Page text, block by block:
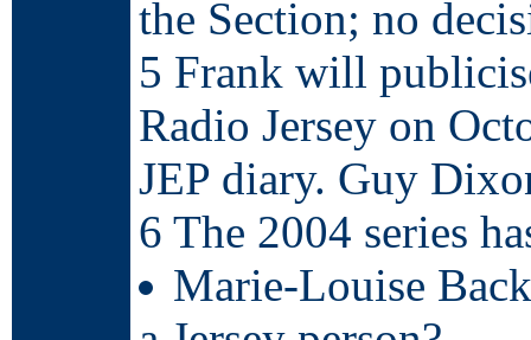
the Section; no
5 Frank will
Radio Jersey on
JEP diary. Guy
6 The 2004 series
Marie-Louise